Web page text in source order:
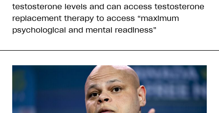
testosterone levels and can access testosterone
replacement therapy to access “maximum
psychological and mental readiness”